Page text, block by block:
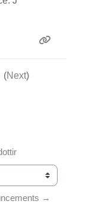
(Next)
→